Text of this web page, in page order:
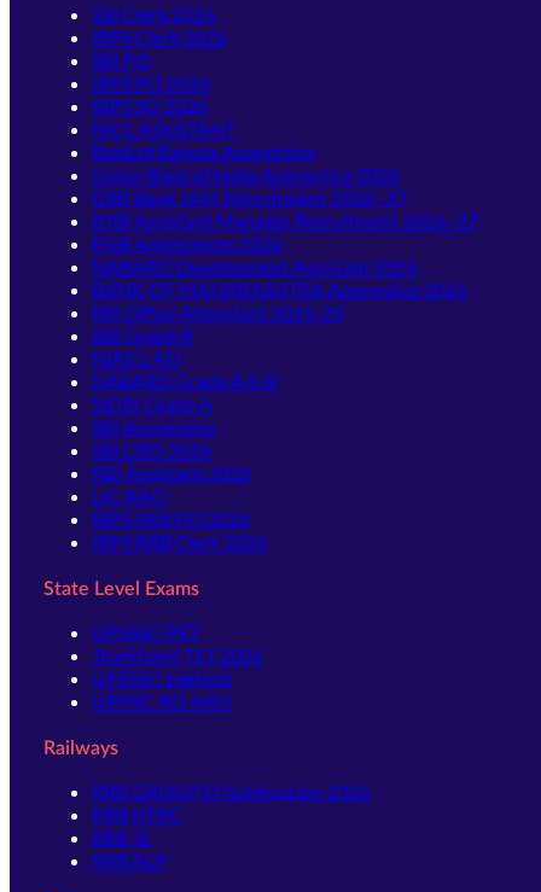
SBI Clerk 2026
IBPS Clerk 2026
SBI PO
IBPS PO 2026
IBPS SO 2026
NICL ASSISTANT
Bank of Baroda Apprentice
Union Bank of India Apprentice 2026
IDBI Bank JAM Recruitment 2026–27
IDBI Assistant Manager Recruitment 2026–27
PNB Apprentices 2026
NABARD Development Assistant 2026
BANK OF MAHARASHTRA Apprentice 2026
RBI Office Attendant 2025-26
RBI Grade B
NIACL AO
NABARD Grade A & B
SIDBI Grade A
SBI Apprentice
SBI CBO 2026
RBI Assistant 2026
LIC AAO
IBPS RRB PO 2026
IBPS RRB Clerk 2026
State Level Exams
UPSSSC-PET
Jharkhand TET 2026
UPSSSC-Lekhpal
UPPSC-RO ARO
Railways
RRB GROUP D Notification 2026
RRB NTPC
RRB JE
RRB ALP